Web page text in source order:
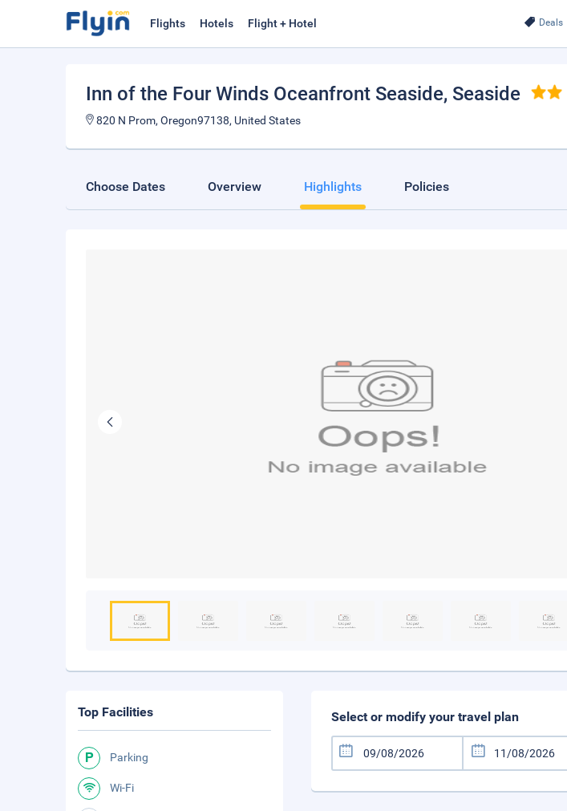
Deals
Flights Hotels Flight + Hotel
Inn of the Four Winds Oceanfront Seaside, Seaside
820 N Prom, Oregon97138, United States
Choose Dates Overview Highlights Policies
Select or modify your travel plan
Top Facilities
Parking
Wi-Fi